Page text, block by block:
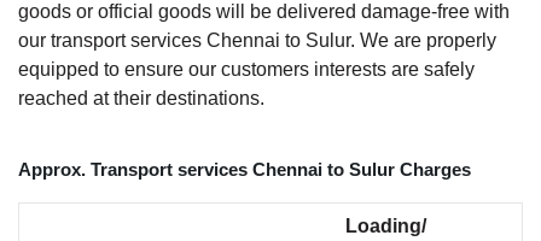
goods or official goods will be delivered damage-free with
our transport services Chennai to Sulur. We are properly
equipped to ensure our customers interests are safely
reached at their destinations.
Approx. Transport services Chennai to Sulur Charges
Loading/